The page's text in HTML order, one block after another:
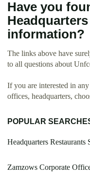
Have you
information?
The links above have
to all questions about
If you are interested in
offices, headquarters,
POPULAR
Headquarters Restaurants
Zamzows Corporate